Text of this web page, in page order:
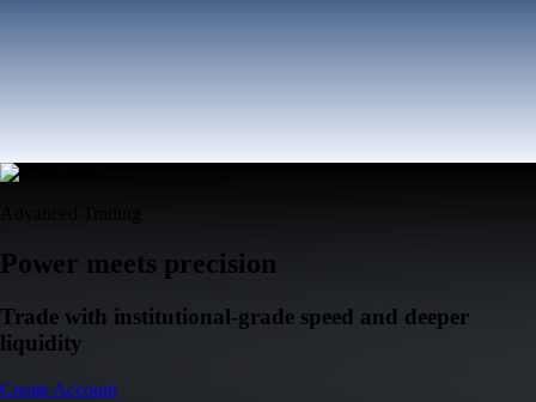
Power meets precision
Trade with institutional-grade speed and deeper
liquidity
Create Account